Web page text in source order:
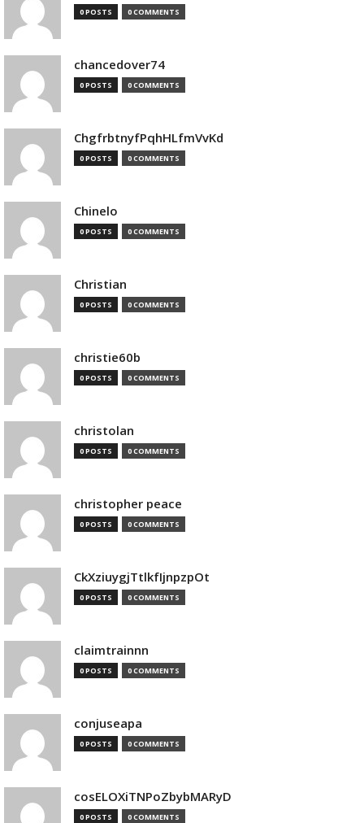
0 POSTS 0 COMMENTS
chancedover74
0 POSTS 0 COMMENTS
ChgfrbtnyfPqhHLfmVvKd
0 POSTS 0 COMMENTS
Chinelo
0 POSTS 0 COMMENTS
Christian
0 POSTS 0 COMMENTS
christie60b
0 POSTS 0 COMMENTS
christolan
0 POSTS 0 COMMENTS
christopher peace
0 POSTS 0 COMMENTS
CkXziuygjTtlkfIjnpzpOt
0 POSTS 0 COMMENTS
claimtrainnn
0 POSTS 0 COMMENTS
conjuseapa
0 POSTS 0 COMMENTS
cosELOXiTNPoZbybMARyD
0 POSTS 0 COMMENTS